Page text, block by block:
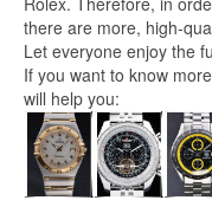
there are more, high-
Let everyone enjoy the
If you want to know
will help you: